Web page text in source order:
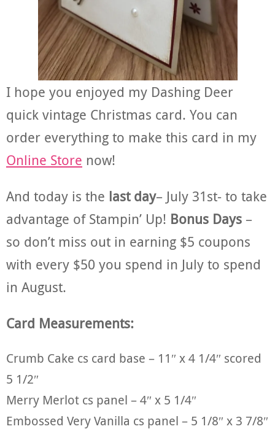
I hope you enjoyed my Dashing Deer
quick vintage Christmas card. You can
order everything to make this card in my
Online Store now!
And today is the last day– July 31st- to take
advantage of Stampin’ Up! Bonus Days –
so don’t miss out in earning $5 coupons
with every $50 you spend in July to spend
in August.
Card Measurements:
Crumb Cake cs card base – 11″ x 4 1/4″ scored
5 1/2″
Merry Merlot cs panel – 4″ x 5 1/4″
Embossed Very Vanilla cs panel – 5 1/8″ x 3 7/8″